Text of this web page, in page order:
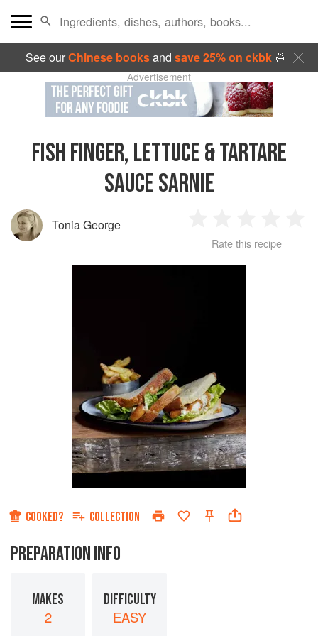
See ourChinese booksand save 25% on ckbk🍜
Advertisement
FISH FINGER, LETTUCE & TARTARE
SAUCE SARNIE
Tonia George
Star
2
Stars
3
Stars
4
Rate this recipe
COOKED? COLLECTION
PREPARATION INFO
MAKES
2
DIFFICULTY
EASY